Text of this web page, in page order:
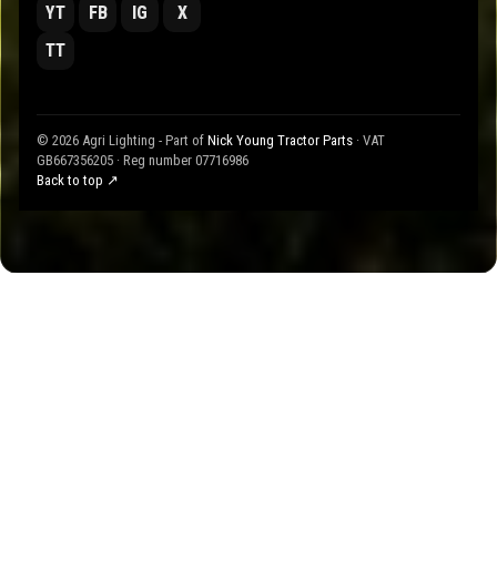
YT
FB IG
X
TT
© 2026 Agri Lighting - Part of Nick Young Tractor Parts · VAT
GB667356205 · Reg number 07716986
Back to top ↗